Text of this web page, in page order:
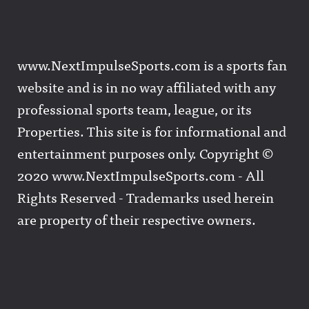
www.NextImpulseSports.com is a sports fan
website and is in no way affiliated with any
professional sports team, league, or its
Properties. This site is for informational and
entertainment purposes only. Copyright ©
2020 www.NextImpulseSports.com - All
Rights Reserved - Trademarks used herein
are property of their respective owners.